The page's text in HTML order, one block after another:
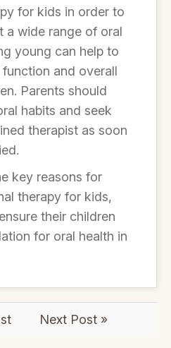
for kids in order to
a wide range of oral
young can help to
and overall
Parents should
habits and seek
therapist as soon
key reasons for
therapy for kids,
their children
for oral health in
Next Post »